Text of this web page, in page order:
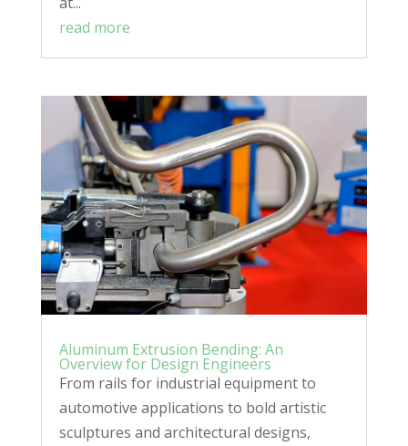
read more
Aluminum Extrusion Bending: An
Overview for Design Engineers
From rails for industrial equipment to
automotive applications to bold artistic
sculptures and architectural designs,